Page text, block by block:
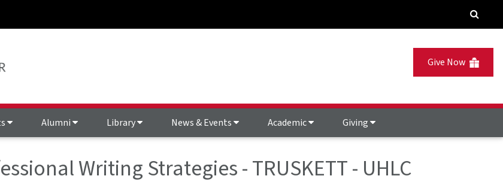
Give Now
Alumni Library News & Events Academic Giving
Writing Strategies - TRUSKETT - UHLC